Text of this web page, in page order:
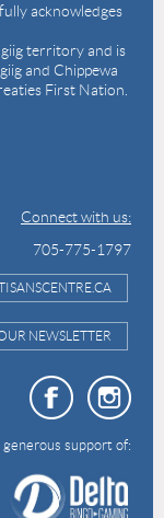
acknowledges
territory and is
and Chippewa
First Nation.
Connect with us:
705-775-1797
NEWSLETTER
support of: